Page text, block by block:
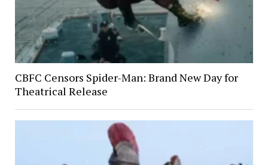
CBFC Censors Spider-Man: Brand New Day for
Theatrical Release